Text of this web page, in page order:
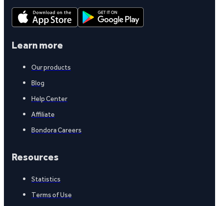
Learn more
Our products
Blog
Help Center
Affiliate
Bondora Careers
Resources
Statistics
Terms of Use